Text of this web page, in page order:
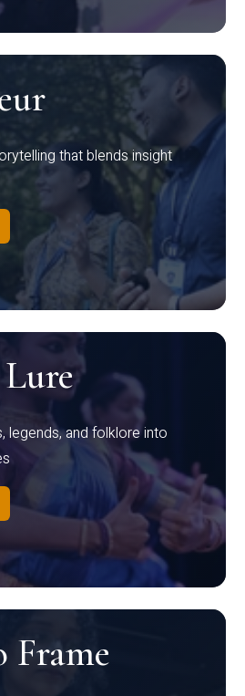
that blends insight
legends, and folklore into
Frame